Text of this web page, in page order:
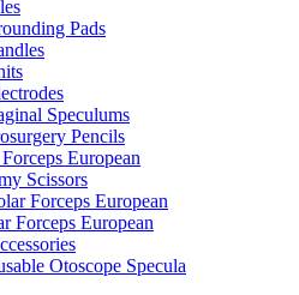
Pads
Speculums
Pencils
European
Scissors
Forceps European
Forceps European
Otoscope Specula